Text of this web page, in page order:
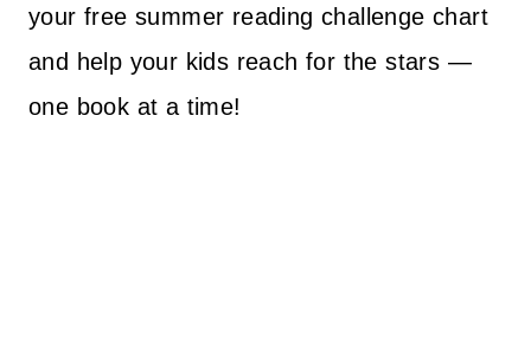
your free summer reading challenge chart
and help your kids reach for the stars —
one book at a time!